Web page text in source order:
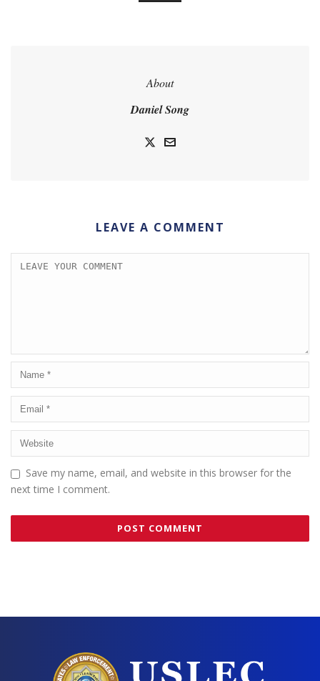
About
Daniel Song
LEAVE A COMMENT
Save my name, email, and website in this browser for the
next time I comment.